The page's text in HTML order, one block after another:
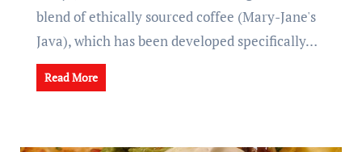
blend of ethically sourced coffee (Mary-Jane's
Java), which has been developed specifically…
Read More